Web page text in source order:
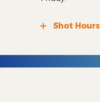
Shot Hours